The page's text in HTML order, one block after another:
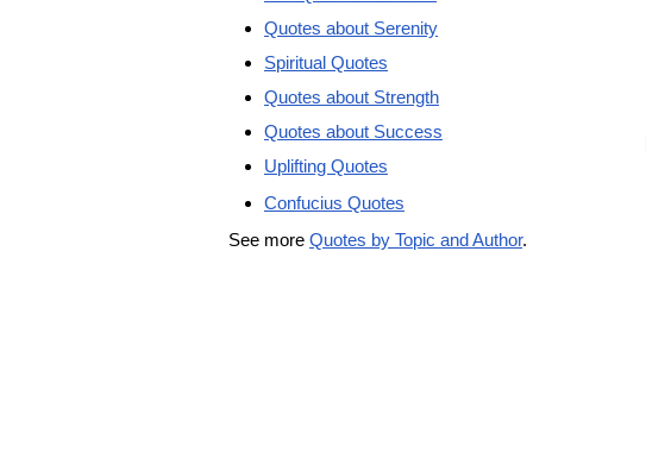
Quotes about Serenity
Spiritual Quotes
Quotes about Strength
Quotes about Success
Uplifting Quotes
Confucius Quotes
See more Quotes by Topic and Author.